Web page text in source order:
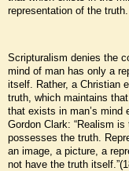
representation of the truth.
Scripturalism denies the
mind of man has only a
itself. Rather, a Christian
truth, which maintains
that exists in man’s
Gordon Clark: “Realism
possesses the truth.
an image, a picture, a
not have the truth